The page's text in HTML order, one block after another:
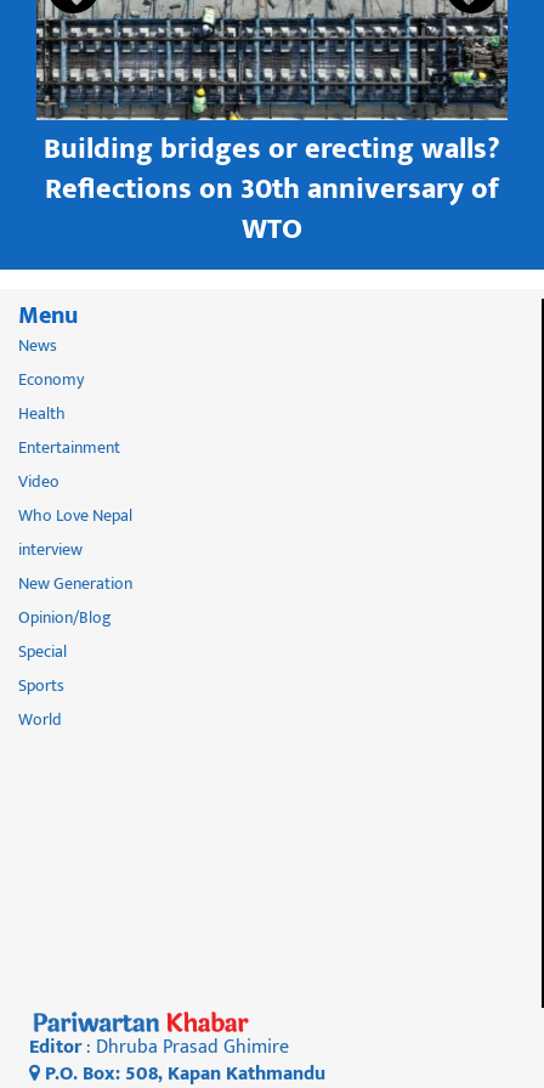
Building bridges or erecting walls?
Reflections on 30th anniversary of
WTO
Menu
News
Economy
Health
Entertainment
Video
Who Love Nepal
interview
New Generation
Opinion/Blog
Special
Sports
World
Editor: Dhruba Prasad Ghimire
P.O. Box: 508, Kapan Kathmandu